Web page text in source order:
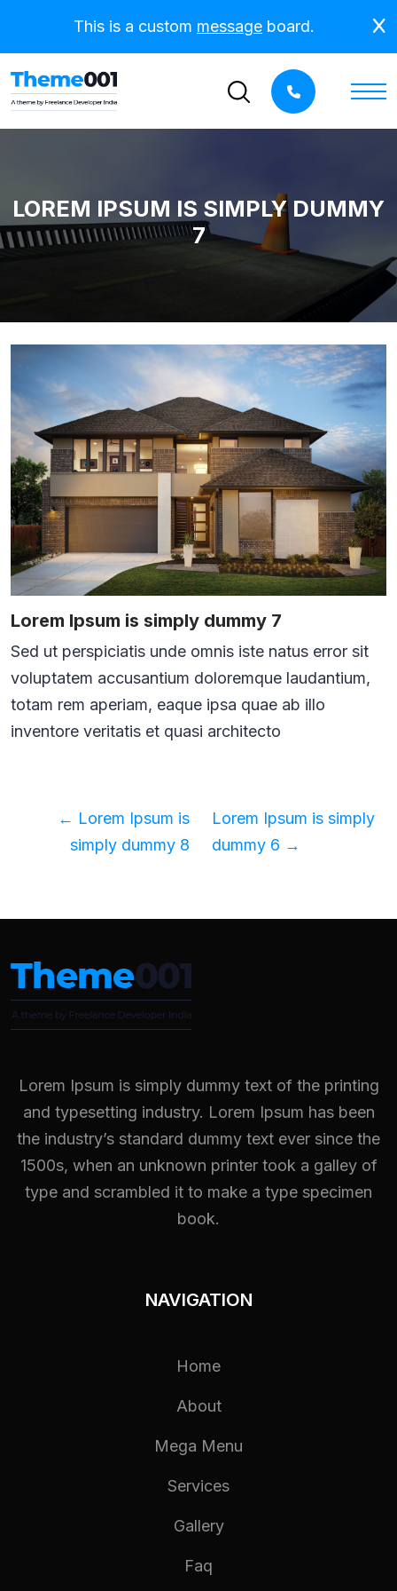
This is a custom message board.
LOREM IPSUM IS SIMPLY DUMMY
7
Lorem Ipsum is simply dummy 7
Sed ut perspiciatis unde omnis iste natus error sit
voluptatem accusantium doloremque laudantium,
totam rem aperiam, eaque ipsa quae ab illo
inventore veritatis et quasi architecto
← Lorem Ipsum is
simply dummy 8
Lorem Ipsum is simply
dummy 6 →
Lorem Ipsum is simply dummy text of the printing
and typesetting industry. Lorem Ipsum has been
the industry’s standard dummy text ever since the
1500s, when an unknown printer took a galley of
type and scrambled it to make a type specimen
book.
NAVIGATION
Home
About
Mega Menu
Services
Gallery
Faq